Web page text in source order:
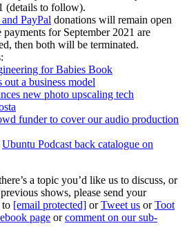
(details to follow).
PayPal donations will remain open
payments for September 2021 are
then both will be terminated.
for Babies Book
a business model
new photo upscaling tech
funder to cover our audio production
Ubuntu Podcast back catalogue on
a topic you’d like us to discuss, or
shows, please send your
to [email protected] orTweet us orToot
page orcomment on our sub-